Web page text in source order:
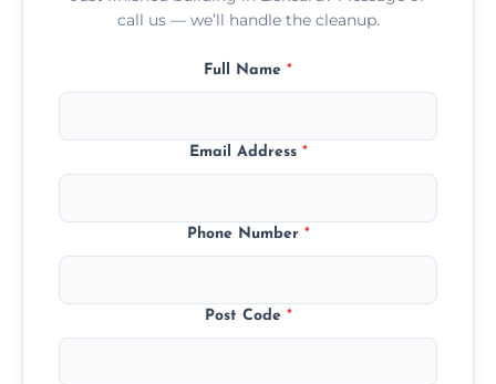
call us — we’ll handle the cleanup.
Full Name *
Email Address *
Phone Number *
Post Code *